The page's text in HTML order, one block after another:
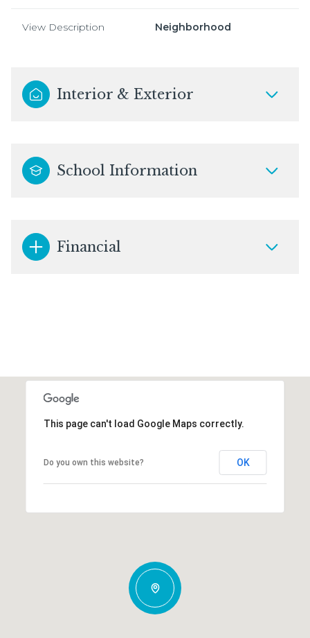
View Description Neighborhood
Interior & Exterior
School Information
Financial
This page can't load Google Maps correctly.
Do you own this website? OK